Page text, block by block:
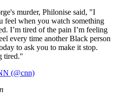
murder, Philonise said, "I
feel when you watch something
I’m tired of the pain I’m feeling
every time another Black person
to ask you to make it stop.
tired."
(@cnn)